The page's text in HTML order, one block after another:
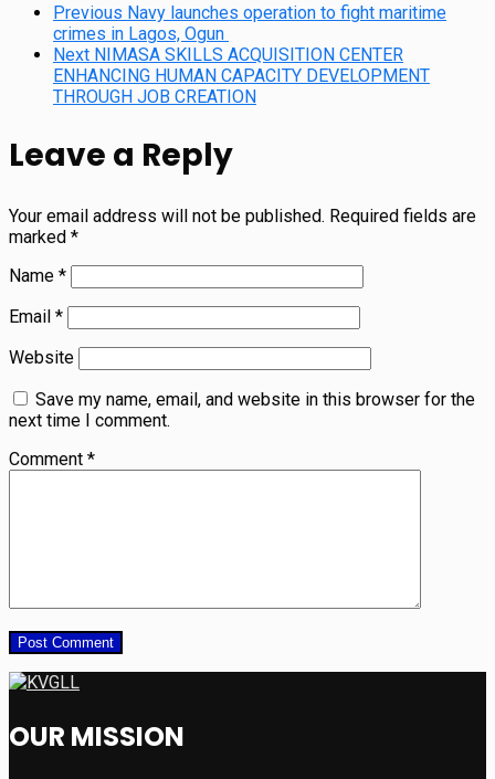
Previous Navy launches operation to fight maritime
crimes in Lagos, Ogun
Next NIMASA SKILLS ACQUISITION CENTER
ENHANCING HUMAN CAPACITY DEVELOPMENT
THROUGH JOB CREATION
Leave a Reply
Your email address will not be published. Required fields are
marked *
Name *
Email *
Website
Save my name, email, and website in this browser for the
next time I comment.
Comment *
OUR MISSION